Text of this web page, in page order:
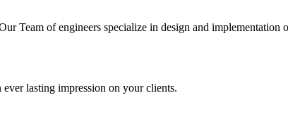
Team of engineers specialize in design and implementation
lasting impression on your clients.